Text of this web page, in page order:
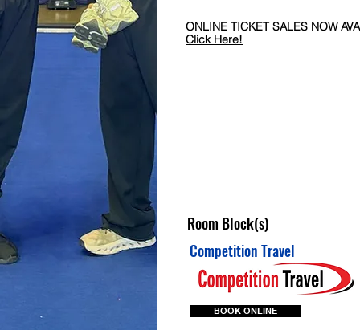
ONLINE TICKET SALES NOW
Click Here!
Room Block(s)
Competition Travel
BOOK ONLINE